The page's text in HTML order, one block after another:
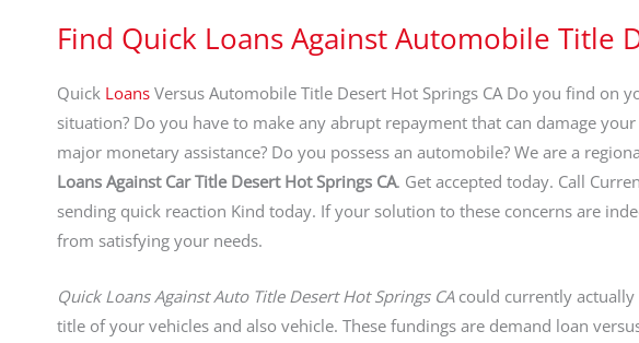
Find Quick Loans Against Automobile Title
Quick Loans Versus Automobile Title Desert Hot Springs CA Do you find on
situation? Do you have to make any abrupt repayment that can damage
major monetary assistance? Do you possess an automobile? We are a
Loans Against Car Title Desert Hot Springs CA. Get accepted today. Call
sending quick reaction Kind today. If your solution to these concerns are
from satisfying your needs.
Quick Loans Against Auto Title Desert Hot Springs CA could currently
title of your vehicles and also vehicle. These fundings are demand loan